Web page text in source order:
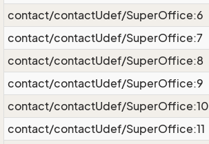
contact/contactUdef/SuperOffice:6
contact/contactUdef/SuperOffice:7
contact/contactUdef/SuperOffice:8
contact/contactUdef/SuperOffice:9
contact/contactUdef/SuperOffice:10
contact/contactUdef/SuperOffice:11